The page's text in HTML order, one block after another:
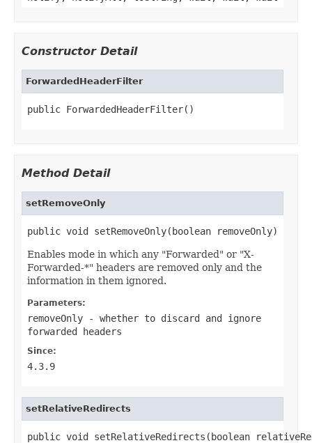
Constructor Detail
ForwardedHeaderFilter
public ForwardedHeaderFilter()
Method Detail
setRemoveOnly
public void setRemoveOnly(boolean removeOnly)
Enables mode in which any "Forwarded" or "X-
Forwarded-*" headers are removed only and the
information in them ignored.
Parameters:
removeOnly - whether to discard and ignore
forwarded headers
Since:
4.3.9
setRelativeRedirects
public void setRelativeRedirects(boolean